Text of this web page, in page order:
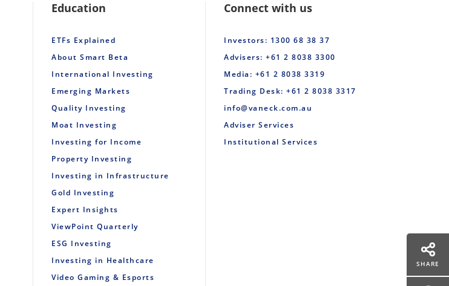
SHARE
Education
ETFs Explained
About Smart Beta
International Investing
Emerging Markets
Quality Investing
Moat Investing
Investing for Income
Property Investing
Investing in Infrastructure
Gold Investing
Expert Insights
ViewPoint Quarterly
ESG Investing
Investing in Healthcare
Video Gaming & Esports
Connect with us
Investors: 1300 68 38 37
Advisers: +61 2 8038 3300
Media: +61 2 8038 3319
Trading Desk: +61 2 8038 3317
info@vaneck.com.au
Adviser Services
Institutional Services